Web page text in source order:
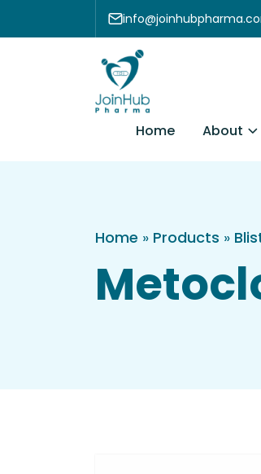
Skip to content
Home About
Home » Products »